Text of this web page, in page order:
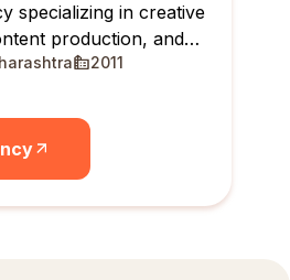
specializing in creative
production, and
2011